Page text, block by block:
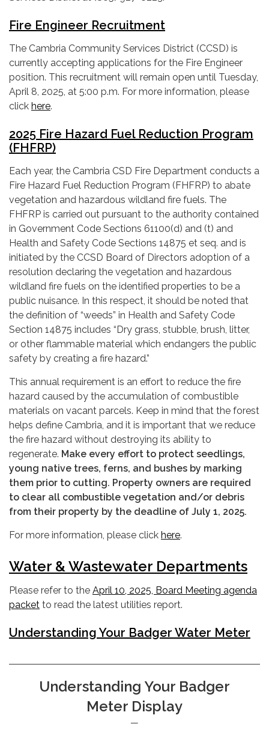
Fire Engineer Recruitment
The Cambria Community Services District (CCSD) is
currently accepting applications for the Fire Engineer
position. This recruitment will remain open until Tuesday,
April 8, 2025, at 5:00 p.m. For more information, please
click here.
2025 Fire Hazard Fuel Reduction Program
(FHFRP)
Each year, the Cambria CSD Fire Department conducts a
Fire Hazard Fuel Reduction Program (FHFRP) to abate
vegetation and hazardous wildland fire fuels. The
FHFRP is carried out pursuant to the authority contained
in Government Code Sections 61100(d) and (t) and
Health and Safety Code Sections 14875 et seq. and is
initiated by the CCSD Board of Directors adoption of a
resolution declaring the vegetation and hazardous
wildland fire fuels on the identified properties to be a
public nuisance. In this respect, it should be noted that
the definition of “weeds” in Health and Safety Code
Section 14875 includes “Dry grass, stubble, brush, litter,
or other flammable material which endangers the public
safety by creating a fire hazard.”
This annual requirement is an effort to reduce the fire
hazard caused by the accumulation of combustible
materials on vacant parcels. Keep in mind that the forest
helps define Cambria, and it is important that we reduce
the fire hazard without destroying its ability to
regenerate. Make every effort to protect seedlings,
young native trees, ferns, and bushes by marking
them prior to cutting. Property owners are required
to clear all combustible vegetation and/or debris
from their property by the deadline of July 1, 2025.
For more information, please click here.
Water & Wastewater Departments
Please refer to the April 10, 2025, Board Meeting agenda
packet to read the latest utilities report.
Understanding Your Badger Water Meter
Understanding Your Badger
Meter Display